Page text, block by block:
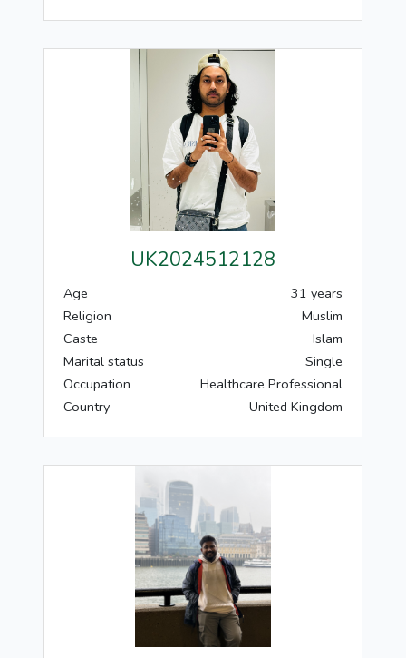
UK2024512128
Age
31 years
Religion
Muslim
Caste
Islam
Marital status
Single
Occupation
Healthcare Professional
Country
United Kingdom